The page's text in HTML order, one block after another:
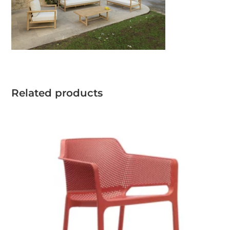
Related products